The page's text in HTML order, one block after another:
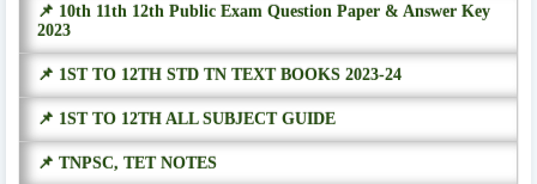
📌 10th 11th 12th Public Exam Question Paper & Answer Key
2023
📌 1ST TO 12TH STD TN TEXT BOOKS 2023-24
📌 1ST TO 12TH ALL SUBJECT GUIDE
📌 TNPSC, TET NOTES